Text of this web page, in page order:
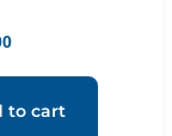
to cart